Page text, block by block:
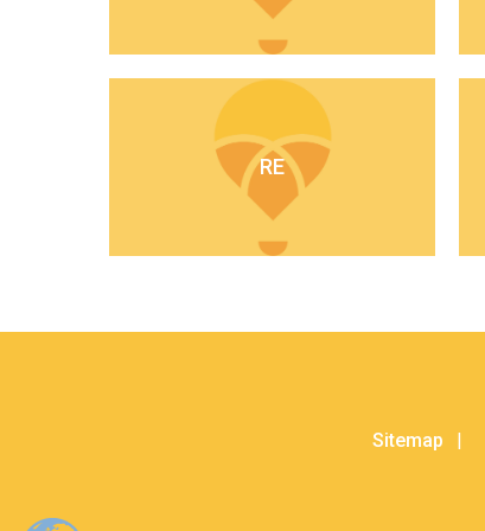
RE
Sitemap